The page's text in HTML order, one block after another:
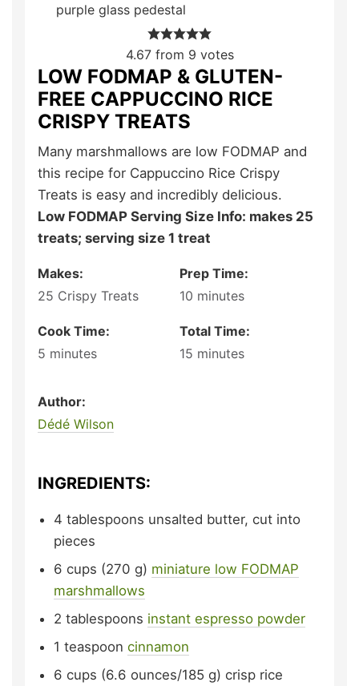
4.67from 9 votes
LOW FODMAP & GLUTEN-
FREE CAPPUCCINO RICE
CRISPY TREATS
Many marshmallows are low FODMAP and
this recipe for Cappuccino Rice Crispy
Treats is easy and incredibly delicious.
Low FODMAP Serving Size Info: makes 25
treats; serving size 1 treat
Makes:
25 Crispy Treats
Prep Time:
10 minutes
Cook Time:
5 minutes
Total Time:
15 minutes
Author:
Dédé Wilson
INGREDIENTS:
4 tablespoons unsalted butter, cut into
pieces
6 cups (270 g) miniature low FODMAP
marshmallows
2 tablespoons instant espresso powder
1 teaspoon cinnamon
6 cups (6.6 ounces/185 g) crisp rice